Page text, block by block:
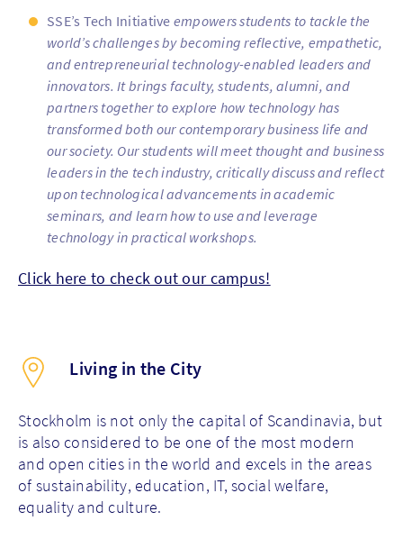
SSE’s Tech Initiative empowers students to tackle the
world’s challenges by becoming reflective, empathetic,
and entrepreneurial technology-enabled leaders and
innovators. It brings faculty, students, alumni, and
partners together to explore how technology has
transformed both our contemporary business life and
our society. Our students will meet thought and business
leaders in the tech industry, critically discuss and reflect
upon technological advancements in academic
seminars, and learn how to use and leverage
technology in practical workshops.
Click here to check out our campus!
Living in the City
Stockholm is not only the capital of Scandinavia, but
is also considered to be one of the most modern
and open cities in the world and excels in the areas
of sustainability, education, IT, social welfare,
equality and culture.